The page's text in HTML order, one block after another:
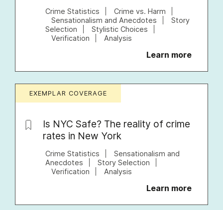
Crime Statistics
Crime vs. Harm
Sensationalism and Anecdotes
Story
Selection
Stylistic Choices
Verification
Analysis
Learn more
EXEMPLAR COVERAGE
Is NYC Safe? The reality of crime
rates in New York
Crime Statistics
Sensationalism and
Anecdotes
Story Selection
Verification
Analysis
Learn more